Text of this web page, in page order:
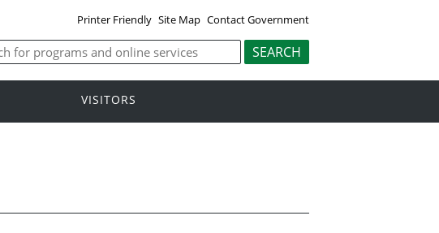
Printer Friendly Site Map Contact Government
VISITORS